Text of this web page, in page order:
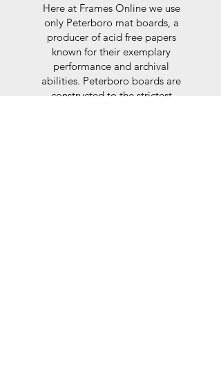
Here at Frames Online we use
only Peterboro mat boards, a
producer of acid free papers
known for their exemplary
performance and archival
abilities. Peterboro boards are
constructed to the strictest